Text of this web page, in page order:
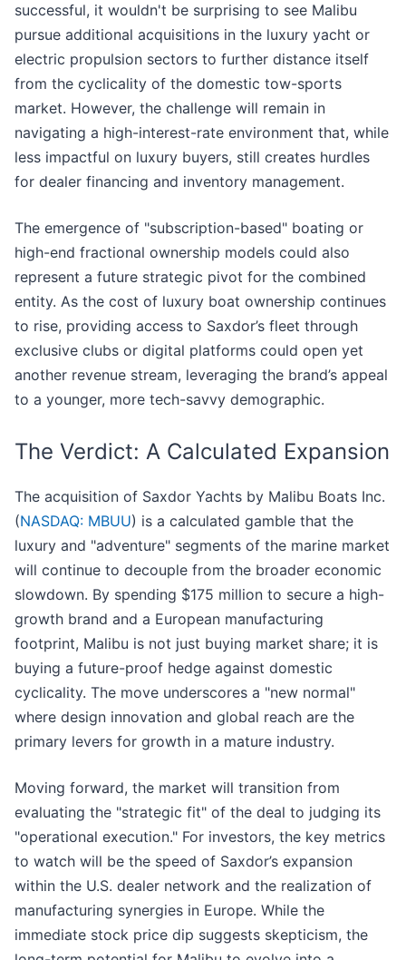
successful, it wouldn't be surprising to see Malibu
pursue additional acquisitions in the luxury yacht or
electric propulsion sectors to further distance itself
from the cyclicality of the domestic tow-sports
market. However, the challenge will remain in
navigating a high-interest-rate environment that, while
less impactful on luxury buyers, still creates hurdles
for dealer financing and inventory management.
The emergence of "subscription-based" boating or
high-end fractional ownership models could also
represent a future strategic pivot for the combined
entity. As the cost of luxury boat ownership continues
to rise, providing access to Saxdor’s fleet through
exclusive clubs or digital platforms could open yet
another revenue stream, leveraging the brand’s appeal
to a younger, more tech-savvy demographic.
The Verdict: A Calculated Expansion
The acquisition of Saxdor Yachts by Malibu Boats Inc.
(NASDAQ: MBUU) is a calculated gamble that the
luxury and "adventure" segments of the marine market
will continue to decouple from the broader economic
slowdown. By spending $175 million to secure a high-
growth brand and a European manufacturing
footprint, Malibu is not just buying market share; it is
buying a future-proof hedge against domestic
cyclicality. The move underscores a "new normal"
where design innovation and global reach are the
primary levers for growth in a mature industry.
Moving forward, the market will transition from
evaluating the "strategic fit" of the deal to judging its
"operational execution." For investors, the key metrics
to watch will be the speed of Saxdor’s expansion
within the U.S. dealer network and the realization of
manufacturing synergies in Europe. While the
immediate stock price dip suggests skepticism, the